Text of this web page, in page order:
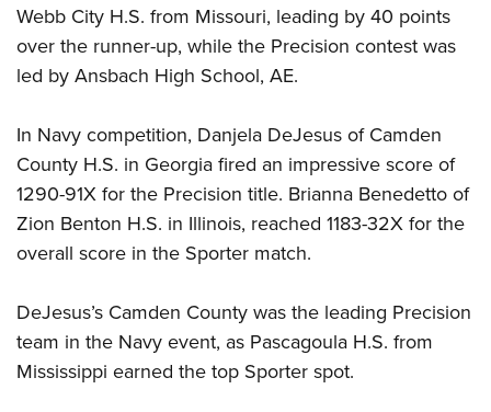
Webb City H.S. from Missouri, leading by 40 points
over the runner-up, while the Precision contest was
led by Ansbach High School, AE.
In Navy competition, Danjela DeJesus of Camden
County H.S. in Georgia fired an impressive score of
1290-91X for the Precision title. Brianna Benedetto of
Zion Benton H.S. in Illinois, reached 1183-32X for the
overall score in the Sporter match.
DeJesus’s Camden County was the leading Precision
team in the Navy event, as Pascagoula H.S. from
Mississippi earned the top Sporter spot.